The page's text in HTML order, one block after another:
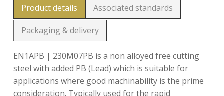
Product details Associated standards
Packaging & delivery
EN1APB | 230M07PB is a non alloyed free cutting
steel with added PB (Lead) which is suitable for
applications where good machinability is the prime
consideration. Typically used for the rapid